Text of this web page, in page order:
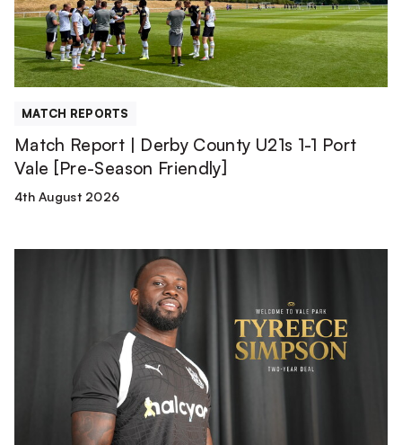
1-
1
Port
Vale
Friendly]
MATCH REPORTS
Match Report | Derby County U21s 1-1 Port
Vale [Pre-Season Friendly]
4th August 2026